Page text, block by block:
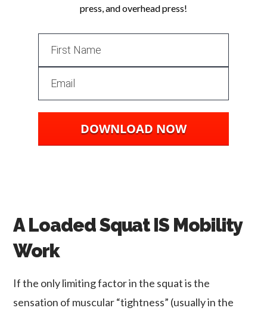
press, and overhead press!
DOWNLOAD NOW
A Loaded Squat IS Mobility
Work
If the only limiting factor in the squat is the
sensation of muscular “tightness” (usually in the